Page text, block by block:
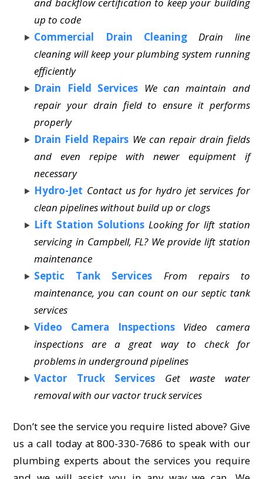
up to code
Commercial Drain Cleaning
Drain line
cleaning will keep your plumbing system running
efficiently
Drain Field Services We can maintain and
repair your drain field to ensure it performs
properly
Drain Field Repairs We can repair drain fields
and even repipe with newer equipment if
necessary
Hydro-Jet Contact us for hydro jet services for
clean pipelines without build up or clogs
Lift Station Solutions Looking for lift station
servicing in Campbell, FL? We provide lift station
maintenance
Septic Tank Services
From repairs to
maintenance, you can count on our septic tank
services
Video Camera Inspections
Video camera
inspections are a great way to check for
problems in underground pipelines
Vactor Truck Services
Get waste water
removal with our vactor truck services
Don’t see the service you require listed above? Give
us a call today at 800-330-7686 to speak with our
plumbing experts about the services you require